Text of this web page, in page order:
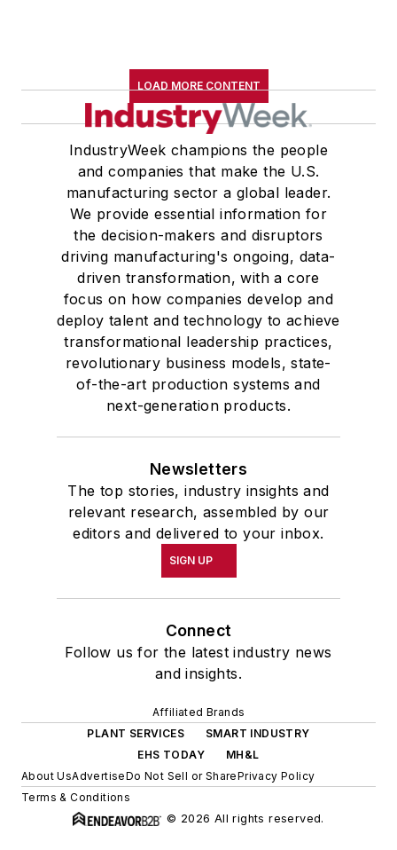
LOAD MORE CONTENT
IndustryWeek champions the people
and companies that make the U.S.
manufacturing sector a global leader.
We provide essential information for
the decision-makers and disruptors
driving manufacturing's ongoing, data-
driven transformation, with a core
focus on how companies develop and
deploy talent and technology to achieve
transformational leadership practices,
revolutionary business models, state-
of-the-art production systems and
next-generation products.
Newsletters
The top stories, industry insights and
relevant research, assembled by our
editors and delivered to your inbox.
SIGN UP
Connect
Follow us for the latest industry news
and insights.
Affiliated Brands
PLANT SERVICES
SMART INDUSTRY
EHS TODAY
MH&L
About UsAdvertiseDo Not Sell or SharePrivacy Policy
Terms & Conditions
© 2026 All rights reserved.